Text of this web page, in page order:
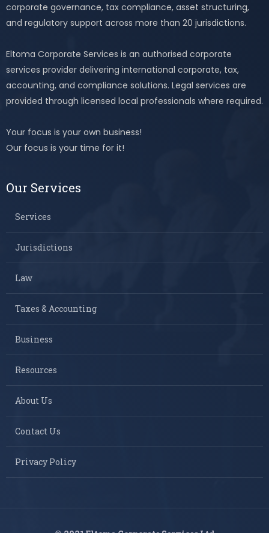
corporate governance, tax compliance, asset structuring,
and regulatory support across more than 20 jurisdictions.
Eltoma Corporate Services is an authorised corporate
services provider delivering international corporate, tax,
accounting, and compliance solutions. Legal services are
provided through licensed local professionals where required.
Your focus is your own business!
Our focus is your time for it!
Our Services
Services
Jurisdictions
Law
Taxes & Accounting
Business
Resources
About Us
Contact Us
Privacy Policy